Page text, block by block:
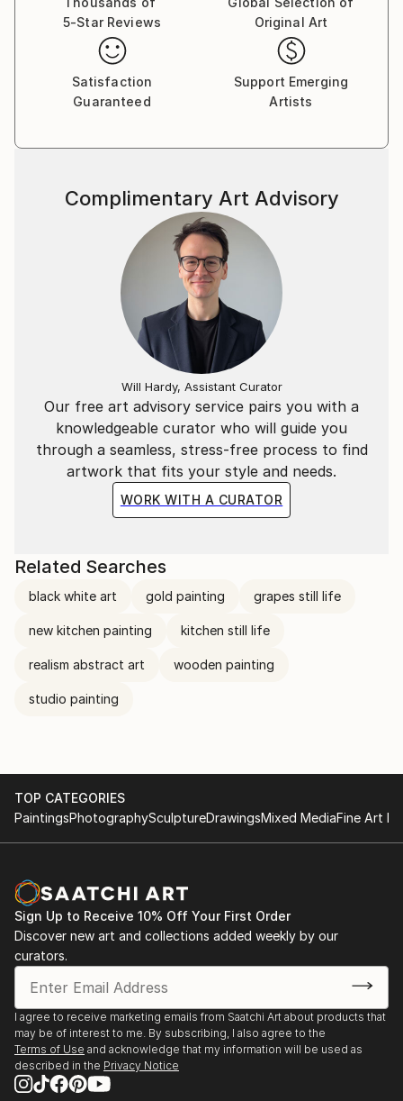
5-Star Reviews
Original Art
Satisfaction
Guaranteed
Support Emerging
Artists
Our free art advisory service pairs you with a
knowledgeable curator who will guide you
through a seamless, stress-free process to find
artwork that fits your style and needs.
WORK WITH A CURATOR
Complimentary Art Advisory
Will Hardy, Assistant Curator
Related Searches
black white art gold painting grapes still life
new kitchen painting kitchen still life
realism abstract art wooden painting
studio painting
TOP CATEGORIES
PaintingsPhotographySculptureDrawingsMixed MediaFine Art
Sign Up to Receive 10% Off Your First Order
Discover new art and collections added weekly by our
curators.
I agree to receive marketing emails from Saatchi Art about products that
may be of interest to me. By subscribing, I also agree to the
Terms of Use and acknowledge that my information will be used as
described in the Privacy Notice